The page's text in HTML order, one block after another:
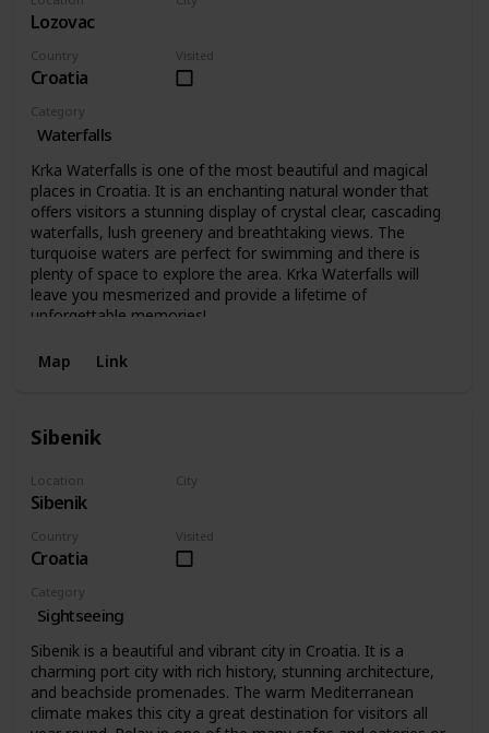
Lozovac
Country
Croatia
Visited
Category
Waterfalls
Krka Waterfalls is one of the most beautiful and magical
places in Croatia. It is an enchanting natural wonder that
offers visitors a stunning display of crystal clear, cascading
waterfalls, lush greenery and breathtaking views. The
turquoise waters are perfect for swimming and there is
plenty of space to explore the area. Krka Waterfalls will
leave you mesmerized and provide a lifetime of
unforgettable memories!
Map Link
Sibenik
Location
Sibenik
City
Country
Croatia
Visited
Category
Sightseeing
Sibenik is a beautiful and vibrant city in Croatia. It is a
charming port city with rich history, stunning architecture,
and beachside promenades. The warm Mediterranean
climate makes this city a great destination for visitors all